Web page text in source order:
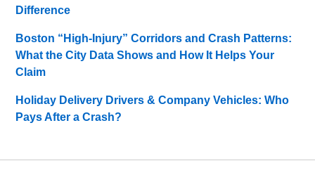
Difference
Boston “High-Injury” Corridors and Crash Patterns:
What the City Data Shows and How It Helps Your
Claim
Holiday Delivery Drivers & Company Vehicles: Who
Pays After a Crash?